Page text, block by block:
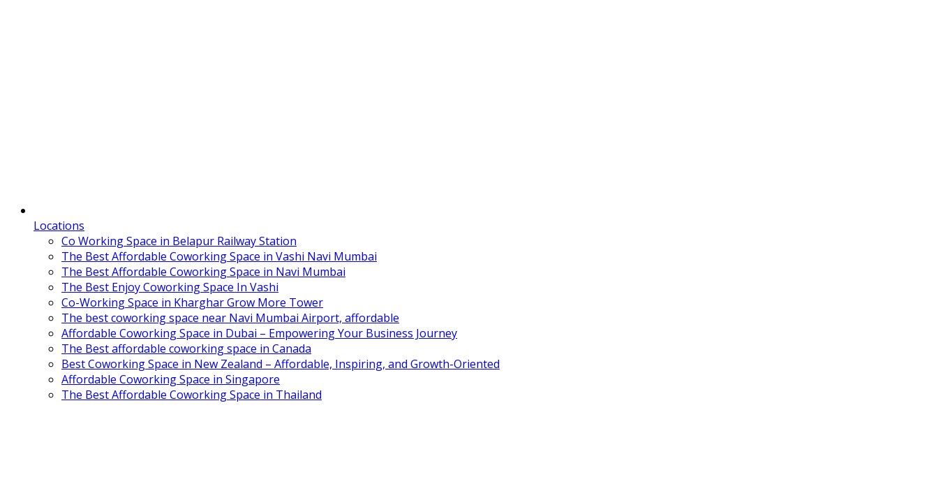
Locations
Co Working Space in Belapur Railway Station
The Best Affordable Coworking Space in Vashi Navi Mumbai
The Best Affordable Coworking Space in Navi Mumbai
The Best Enjoy Coworking Space In Vashi
Co-Working Space in Kharghar Grow More Tower
The best coworking space near Navi Mumbai Airport, affordable
Affordable Coworking Space in Dubai – Empowering Your Business Journey
The Best affordable coworking space in Canada
Best Coworking Space in New Zealand – Affordable, Inspiring, and Growth-Oriented
Affordable Coworking Space in Singapore
The Best Affordable Coworking Space in Thailand